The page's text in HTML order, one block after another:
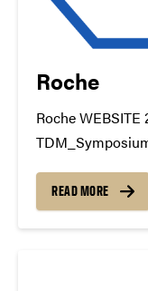
Roche
Roche
https://youtu.be/
READ MORE